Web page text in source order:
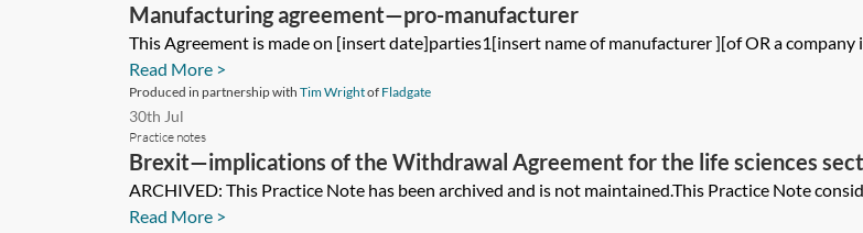
Manufacturing agreement—pro-manufacturer
This Agreement is made on [insert date]parties1[insert name of manufacturer ][of OR a
Read More >
Produced in partnership with Tim Wrightof Fladgate
30th Jul
Practice notes
Brexit—implications of the Withdrawal Agreement for the life sciences
ARCHIVED: This Practice Note has been archived and is not maintained.This Practice Note
Read More >